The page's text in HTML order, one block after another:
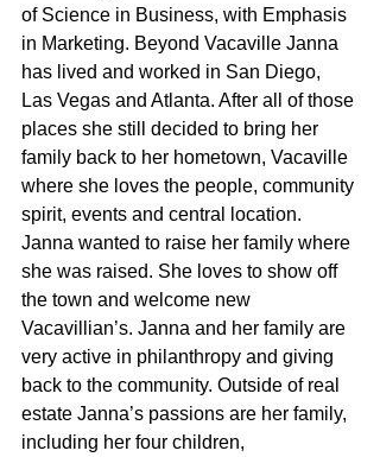
of Science in Business, with Emphasis
in Marketing. Beyond Vacaville Janna
has lived and worked in San Diego,
Las Vegas and Atlanta. After all of those
places she still decided to bring her
family back to her hometown, Vacaville
where she loves the people, community
spirit, events and central location.
Janna wanted to raise her family where
she was raised. She loves to show off
the town and welcome new
Vacavillian’s. Janna and her family are
very active in philanthropy and giving
back to the community. Outside of real
estate Janna’s passions are her family,
including her four children,